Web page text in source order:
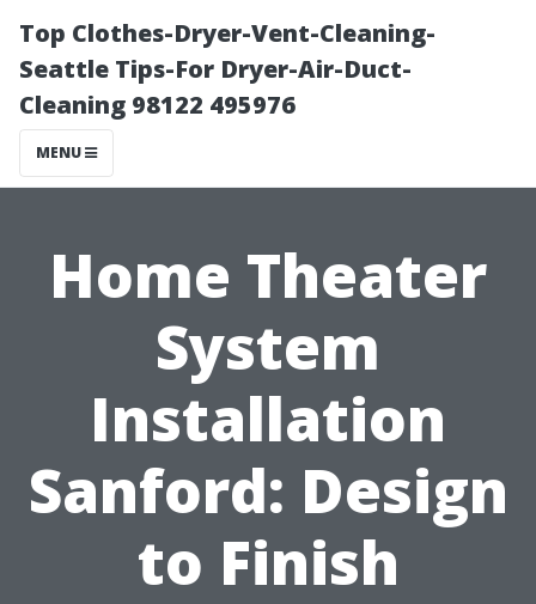
Top Clothes-Dryer-Vent-Cleaning-
Seattle Tips-For Dryer-Air-Duct-
Cleaning 98122 495976
MENU
Home Theater
System
Installation
Sanford: Design
to Finish